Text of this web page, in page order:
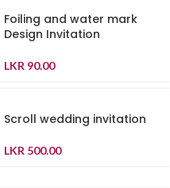
Foiling and water mark
Design Invitation
LKR 90.00
Scroll wedding invitation
LKR 500.00